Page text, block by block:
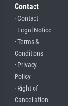
Contact
· Contact
· Legal Notice
· Terms &
Conditions
· Privacy
Policy
· Right of
Cancellation